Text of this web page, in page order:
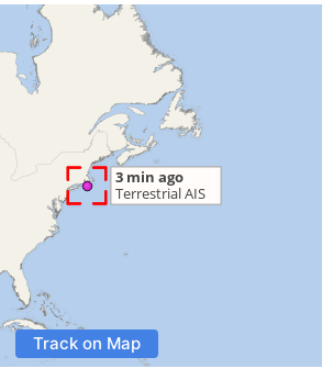
Track on Map